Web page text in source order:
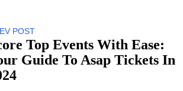
POST
Top Events With Ease:
Guide To Asap Tickets In